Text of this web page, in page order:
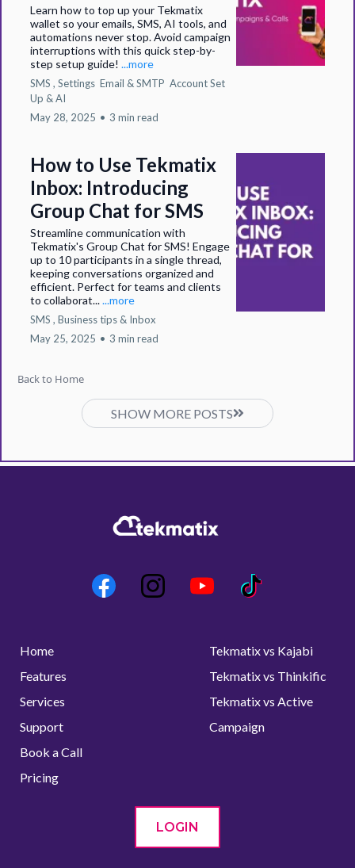
Learn how to top up your Tekmatix
wallet so your emails, SMS, AI tools, and
automations never stop. Avoid campaign
interruptions with this quick step-by-
step setup guide! ...more
SMS , Settings Email & SMTP Account Set
Up &AI
May 28, 2025 • 3 min read
How to Use Tekmatix
Inbox: Introducing
Group Chat for SMS
Streamline communication with
Tekmatix's Group Chat for SMS! Engage
up to 10 participants in a single thread,
keeping conversations organized and
efficient. Perfect for teams and clients
to collaborat......more
SMS , Business tips & Inbox
May 25, 2025 • 3 min read
Back to Home
SHOW MORE POSTS
Home
Features
Services
Support
Book a Call
Pricing
Tekmatix vs Kajabi
Tekmatix vs Thinkific
Tekmatix vs Active
Campaign
LOGIN